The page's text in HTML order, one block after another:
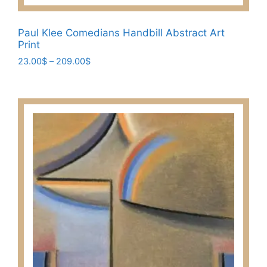
Paul Klee Comedians Handbill Abstract Art
Print
23.00$ – 209.00$Price
through
209.00$
The
options
may
chosen
product